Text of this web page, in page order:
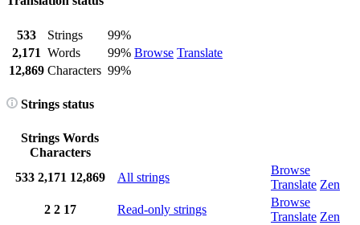
533 Strings
99%
Browse Translate
2,171 Words
99%
12,869 Characters 99%
Strings status
Strings Words
Characters
533 2,171 12,869 All strings
Browse
Translate Zen
2 2 17 Read-only strings
Browse
Translate Zen